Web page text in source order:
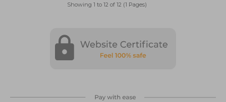
Showing 1 to 12 of 12 (1 Pages)